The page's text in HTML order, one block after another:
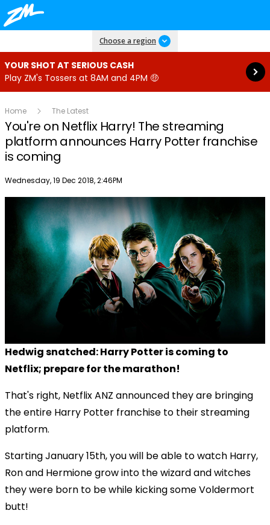
Choose a region
YOUR SHOT AT SERIOUS CASH
Play ZM's Tossers at 8AM and 4PM 🤑
Read more
Home The Latest
You're on Netflix Harry! The streaming
platform announces Harry Potter franchise
is coming
Publish date
Wednesday, 19 Dec 2018, 2:46PM
Hedwig snatched: Harry Potter is coming to
Netflix; prepare for the marathon!
That's right, Netflix ANZ announced they are bringing
the entire Harry Potter franchise to their streaming
platform.
Starting January 15th, you will be able to watch Harry,
Ron and Hermione grow into the wizard and witches
they were born to be while kicking some Voldermort
butt!